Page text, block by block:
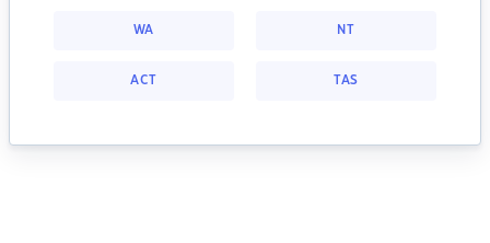
WA NT
ACT TAS